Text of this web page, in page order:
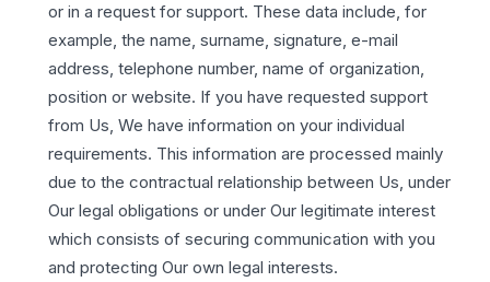
or in a request for support. These data include, for
example, the name, surname, signature, e-mail
address, telephone number, name of organization,
position or website. If you have requested support
from Us, We have information on your individual
requirements. This information are processed mainly
due to the contractual relationship between Us, under
Our legal obligations or under Our legitimate interest
which consists of securing communication with you
and protecting Our own legal interests.